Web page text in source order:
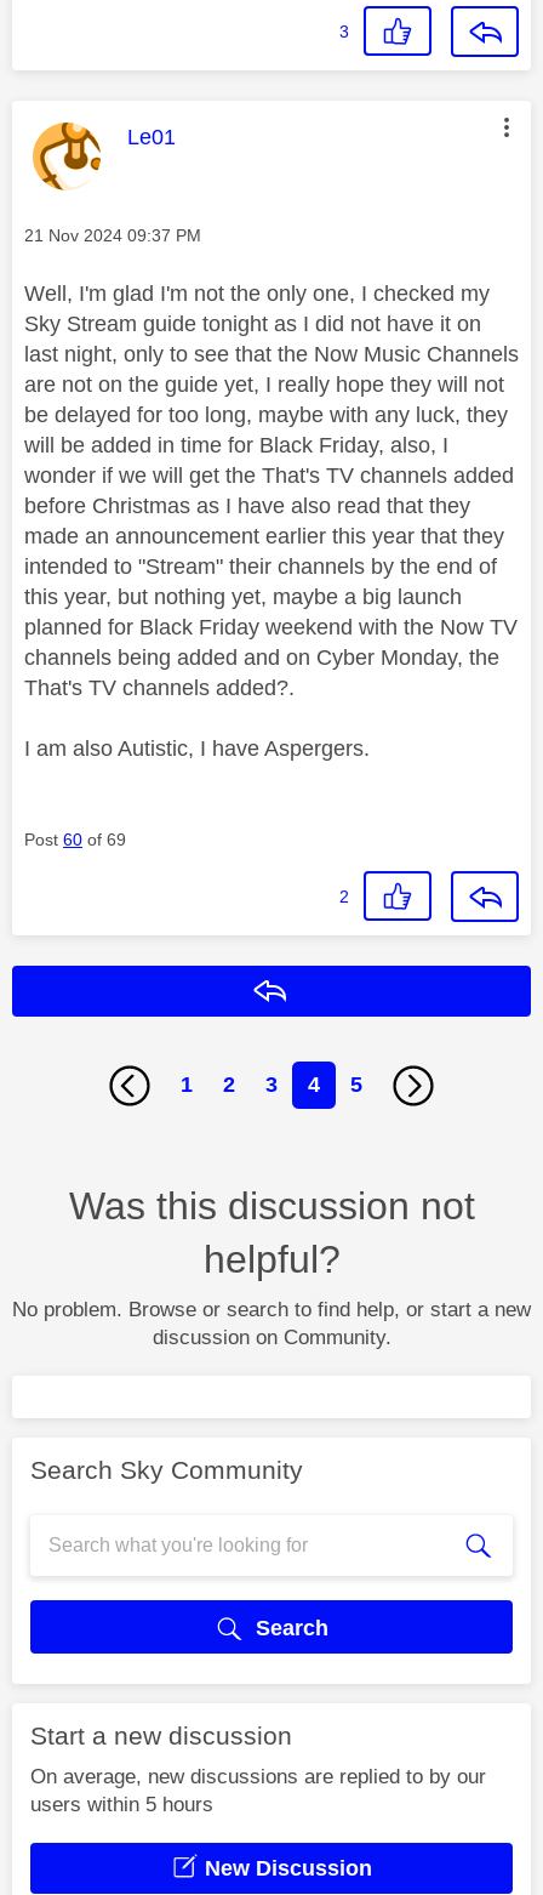
3
This message was authored by:
Le01
Message posted on
‎21 Nov 2024 09:37 PM
Well, I'm glad I'm not the only one, I checked my
Sky Stream guide tonight as I did not have it on
last night, only to see that the Now Music Channels
are not on the guide yet, I really hope they will not
be delayed for too long, maybe with any luck, they
will be added in time for Black Friday, also, I
wonder if we will get the That's TV channels added
before Christmas as I have also read that they
made an announcement earlier this year that they
intended to "Stream" their channels by the end of
this year, but nothing yet, maybe a big launch
planned for Black Friday weekend with the Now TV
channels being added and on Cyber Monday, the
That's TV channels added?.
I am also Autistic, I have Aspergers.
Post 60 of 69
2
1 2 3 4 5
Was this discussion not
helpful?
No problem. Browse or search to find help, or start a new
discussion on Community.
Search Sky Community
Search
Start a new discussion
On average, new discussions are replied to by our
users within 5 hours
New Discussion